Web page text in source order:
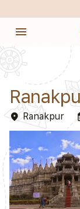
menu
placeRanakpur